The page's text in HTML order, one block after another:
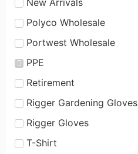
Polyco Wholesale
Portwest Wholesale
PPE
Retirement
Rigger Gardening Gloves
Rigger Gloves
T-Shirt